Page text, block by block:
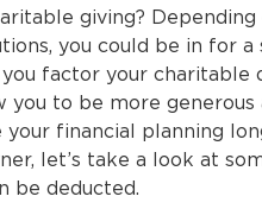
giving?
you could be in for a
factor your charitable
you to be more generous
financial planning
let’s take a look at
be deducted.